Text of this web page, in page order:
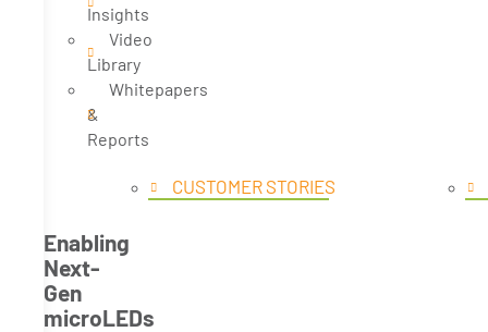
Insights
Video
Library
Whitepapers
&
Reports
CUSTOMER STORIES
Enabling
Next-
Gen
microLEDs